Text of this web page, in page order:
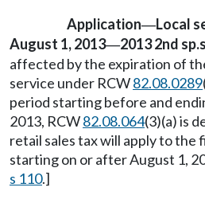
Application—Local
August 1, 2013—2013 2nd
affected by the expiration of
service under RCW82.08.0289
period starting before and
2013, RCW82.08.064(3)(a) is
retail sales tax will apply to the
starting on or after August 1,
s 110.]